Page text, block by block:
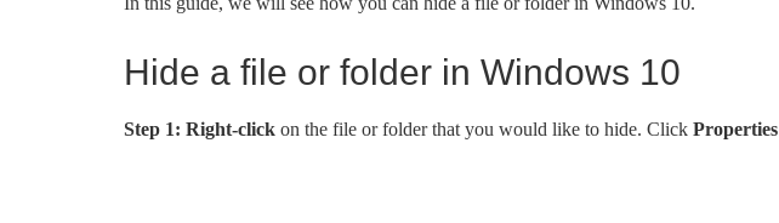
Hide a file or folder in Windows 10
Step 1: Right-click on the file or folder that you would like to hide. Click Properties